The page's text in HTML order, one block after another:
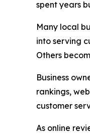
spent years
Many local
into serving
Others
Business
rankings,
customer
As online